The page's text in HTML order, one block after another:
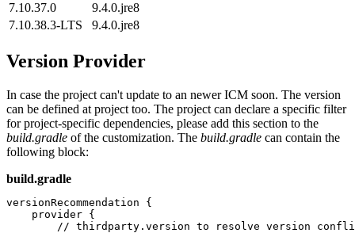
7.10.37.0
9.4.0.jre8
7.10.38.3-LTS
9.4.0.jre8
Version Provider
In case the project can't update to an newer ICM soon. The version
can be defined at project too. The project can declare a specific filter
for project-specific dependencies, please add this section to the
build.gradle of the customization. The build.gradle can contain the
following block:
build.gradle
versionRecommendation {
    provider {
// thirdparty.version to resolve version